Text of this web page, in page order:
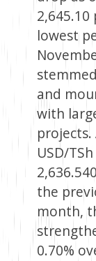
2,645.10
lowest
and
with
projects.
USD/
the
month,
0.70%